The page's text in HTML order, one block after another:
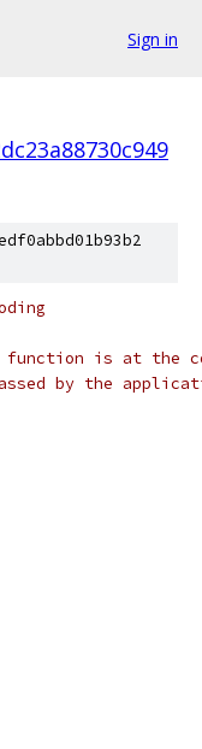
Sign in
is at the
by the